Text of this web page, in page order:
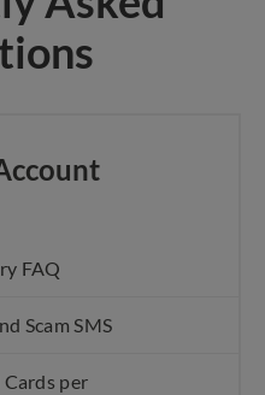
FAQ
Scam SMS
per